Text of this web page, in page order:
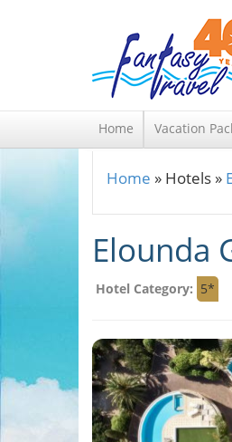
Home Vacation
You are
Home » Hotels »
Elounda
Hotel Category: 5*